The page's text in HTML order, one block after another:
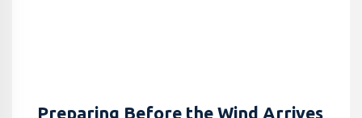
Preparing Before the Wind Arrives